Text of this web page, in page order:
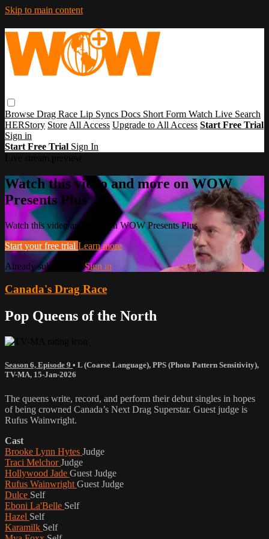
Skip to main content
Browse Drag Race Lip Syncs Docs Short Form Watch Live Search
HERStory Store All Access Upgrade to All Access Start Free Trial
Sign in
Start Free Trial Sign In
Watch this video and more on WOW
Presents Plus
Watch this video and more on WOW Presents Plus
Start your free trial Learn more
Already subscribed?Sign in
Canada's Drag Race
Pop Queens of the North
Season 6, Episode 9 • L (Coarse Language), PPS (Photo Pattern Sensitivity),
TV-MA, 15-Jan-2026
The queens write, record, and perform their debut singles in hopes
of being crowned Canada’s Next Drag Superstar. Guest judge is
Rufus Wainwright.
Cast
Brooke Lynn Hytes Judge
Traci MelchorJudge
Hollywood Jade Guest Judge
Rufus Wainwright Guest Judge
Dulce Self
Eboni La'Belle Self
Hazel Self
Karamilk Self